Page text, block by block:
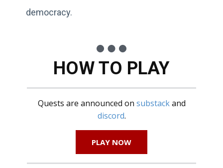
democracy.
HOW TO PLAY
Quests are announced on substackand
discord.
PLAY NOW